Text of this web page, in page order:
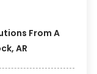
From A
AR